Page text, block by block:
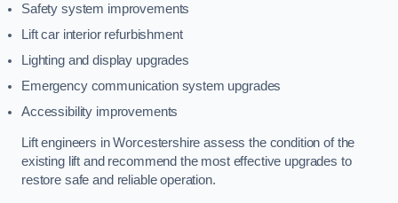
Safety system improvements
Lift car interior refurbishment
Lighting and display upgrades
Emergency communication system upgrades
Accessibility improvements
Lift engineers in Worcestershire assess the condition of the
existing lift and recommend the most effective upgrades to
restore safe and reliable operation.